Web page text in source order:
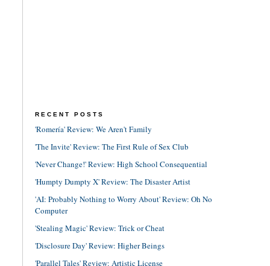
RECENT POSTS
'Romería' Review: We Aren't Family
'The Invite' Review: The First Rule of Sex Club
'Never Change!' Review: High School Consequential
'Humpty Dumpty X' Review: The Disaster Artist
'AI: Probably Nothing to Worry About' Review: Oh No
Computer
'Stealing Magic' Review: Trick or Cheat
'Disclosure Day' Review: Higher Beings
'Parallel Tales' Review: Artistic License